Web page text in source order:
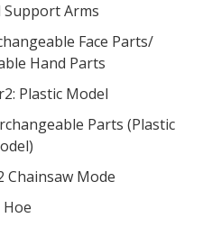
Support Arms
Face Parts/
Hand Parts
Plastic Model
Parts (Plastic
Chainsaw Mode
Hoe